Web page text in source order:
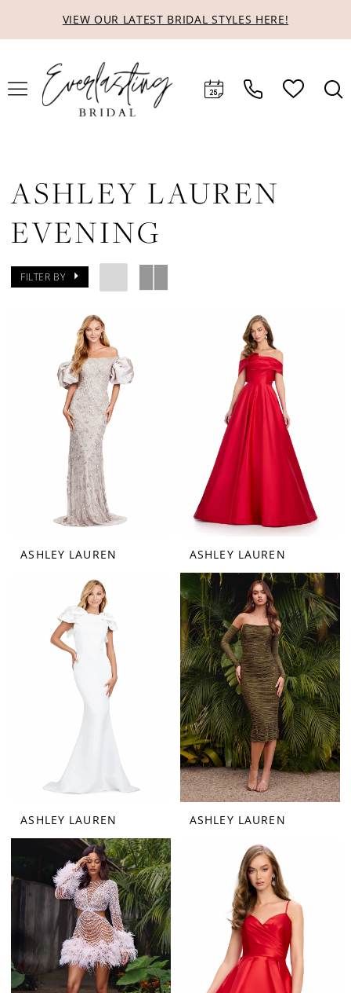
content
Accessibility
visually
impaired
dynamic
content
VIEW OUR LATEST BRIDAL STYLES HERE!
ASHLEY LAUREN
EVENING
FILTER BY
ASHLEY LAUREN ASHLEY LAUREN
ASHLEY LAUREN ASHLEY LAUREN